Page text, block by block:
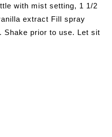
with mist setting, 1 1/2
extract Fill spray
Shake prior to use. Let sit